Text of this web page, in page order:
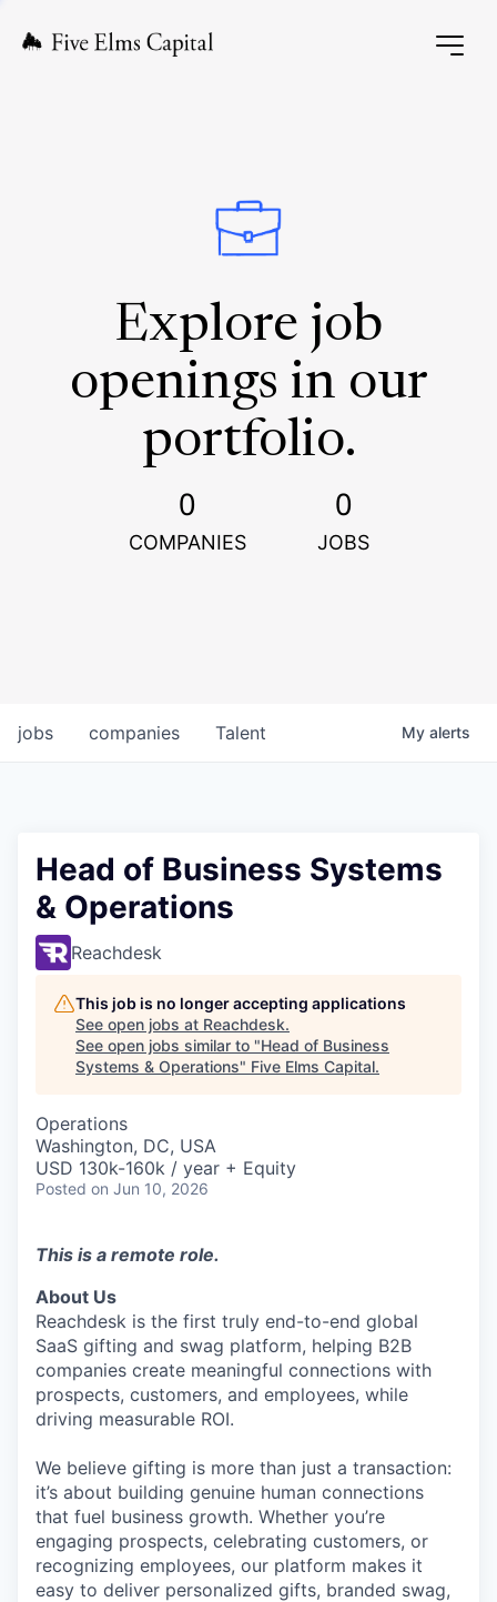
Explore job
openings in our
portfolio.
0
COMPANIES
0
JOBS
jobs companies Talent My alerts
Head of Business Systems
& Operations
Reachdesk
This job is no longer accepting applications
See open jobs at Reachdesk.
See open jobs similar to "Head of Business
Systems & Operations" Five Elms Capital.
Operations
Washington, DC, USA
USD 130k-160k / year + Equity
Posted on Jun 10, 2026
This is a remote role.
About Us
Reachdesk is the first truly end-to-end global
SaaS gifting and swag platform, helping B2B
companies create meaningful connections with
prospects, customers, and employees, while
driving measurable ROI.
We believe gifting is more than just a transaction:
it’s about building genuine human connections
that fuel business growth. Whether you’re
engaging prospects, celebrating customers, or
recognizing employees, our platform makes it
easy to deliver personalized gifts, branded swag,